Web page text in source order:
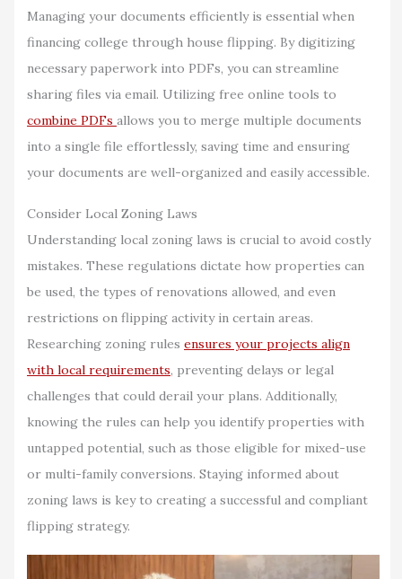
Managing your documents efficiently is essential when
financing college through house flipping. By digitizing
necessary paperwork into PDFs, you can streamline
sharing files via email. Utilizing free online tools to
combine PDFs allows you to merge multiple documents
into a single file effortlessly, saving time and ensuring
your documents are well-organized and easily accessible.
Consider Local Zoning Laws
Understanding local zoning laws is crucial to avoid costly
mistakes. These regulations dictate how properties can
be used, the types of renovations allowed, and even
restrictions on flipping activity in certain areas.
Researching zoning rules ensures your projects align
with local requirements, preventing delays or legal
challenges that could derail your plans. Additionally,
knowing the rules can help you identify properties with
untapped potential, such as those eligible for mixed-use
or multi-family conversions. Staying informed about
zoning laws is key to creating a successful and compliant
flipping strategy.